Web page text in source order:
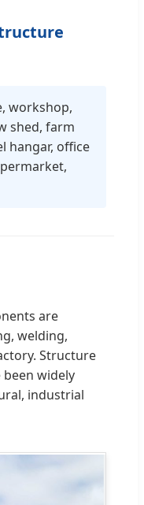
workshop,
shed, farm
hangar, office
are
welding,
Structure
widely
industrial